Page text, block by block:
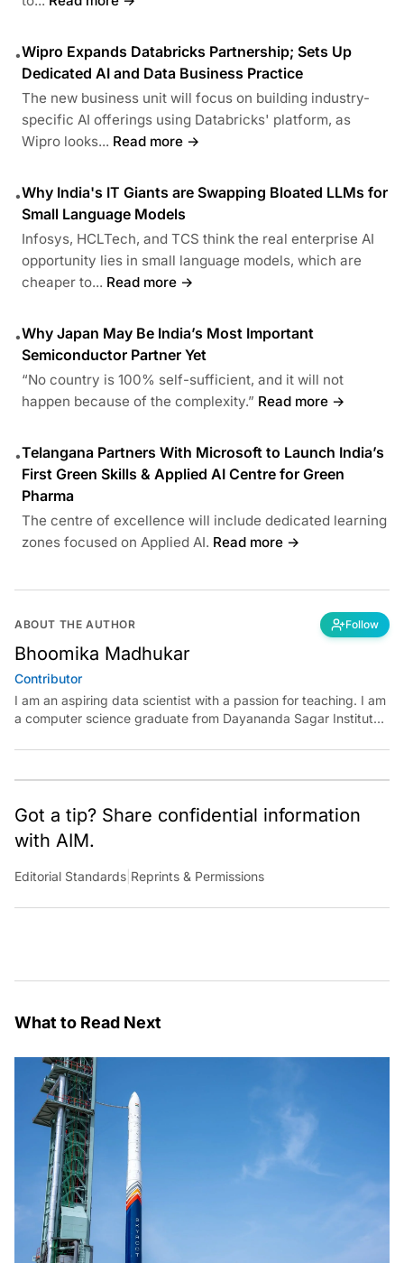
•Wipro Expands Databricks Partnership; Sets Up
Dedicated AI and Data Business Practice
The new business unit will focus on building industry-
specific AI offerings using Databricks' platform, as
Wipro looks... Read more →
•Why India's IT Giants are Swapping Bloated LLMs for
Small Language Models
Infosys, HCLTech, and TCS think the real enterprise AI
opportunity lies in small language models, which are
cheaper to... Read more →
•Why Japan May Be India’s Most Important
Semiconductor Partner Yet
“No country is 100% self-sufficient, and it will not
happen because of the complexity.” Read more →
•Telangana Partners With Microsoft to Launch India’s
First Green Skills & Applied AI Centre for Green
Pharma
The centre of excellence will include dedicated learning
zones focused on Applied AI. Read more →
ABOUT THE AUTHOR Follow
Bhoomika Madhukar
Contributor
I am an aspiring data scientist with a passion for teaching. I am
a computer science graduate from Dayananda Sagar Institute.
reinforcement learning. My goal is to use AI in the field of
Got a tip? Share confidential information
with AIM.
Editorial Standards Reprints & Permissions
What to Read Next